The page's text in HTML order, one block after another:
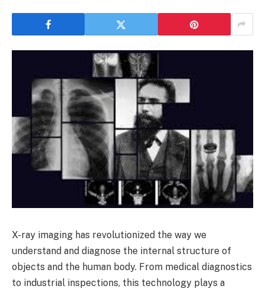
X-ray imaging has revolutionized the way we
understand and diagnose the internal structure of
objects and the human body. From medical diagnostics
to industrial inspections, this technology plays a